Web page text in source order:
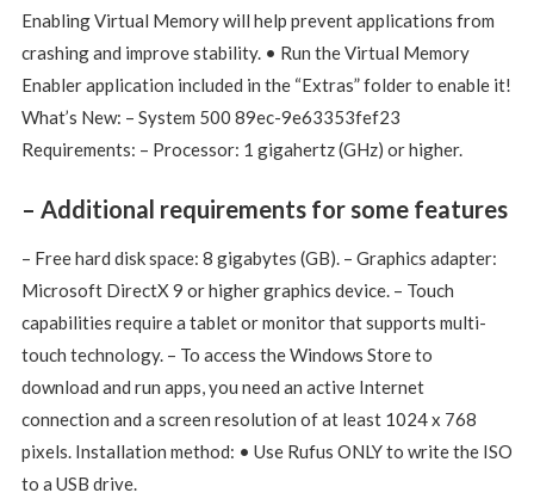
Enabling Virtual Memory will help prevent applications from
crashing and improve stability. • Run the Virtual Memory
Enabler application included in the “Extras” folder to enable it!
What’s New: – System 500 89ec-9e63353fef23
Requirements: – Processor: 1 gigahertz (GHz) or higher.
– Additional requirements for some features
– Free hard disk space: 8 gigabytes (GB). – Graphics adapter:
Microsoft DirectX 9 or higher graphics device. – Touch
capabilities require a tablet or monitor that supports multi-
touch technology. – To access the Windows Store to
download and run apps, you need an active Internet
connection and a screen resolution of at least 1024 x 768
pixels. Installation method: • Use Rufus ONLY to write the ISO
to a USB drive.